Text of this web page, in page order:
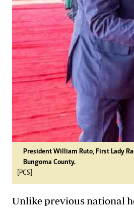
President William Ruto, First Lady
Bungoma County.
[PCS]
Unlike previous national